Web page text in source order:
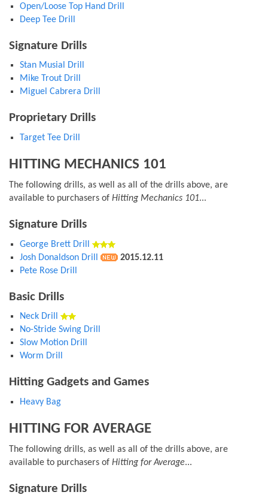
Open/Loose Top Hand Drill
Deep Tee Drill
Signature Drills
Stan Musial Drill
Mike Trout Drill
Miguel Cabrera Drill
Proprietary Drills
Target Tee Drill
HITTING MECHANICS 101
The following drills, as well as all of the drills above, are
available to purchasers of Hitting Mechanics 101...
Signature Drills
George Brett Drill
Josh Donaldson Drill
2015.12.11
Pete Rose Drill
Basic Drills
Neck Drill
No-Stride Swing Drill
Slow Motion Drill
Worm Drill
Hitting Gadgets and Games
Heavy Bag
HITTING FOR AVERAGE
The following drills, as well as all of the drills above, are
available to purchasers of Hitting for Average...
Signature Drills